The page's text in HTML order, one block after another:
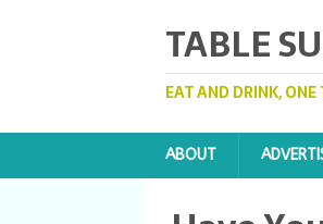
TABLE
EAT AND DRINK,
ABOUT